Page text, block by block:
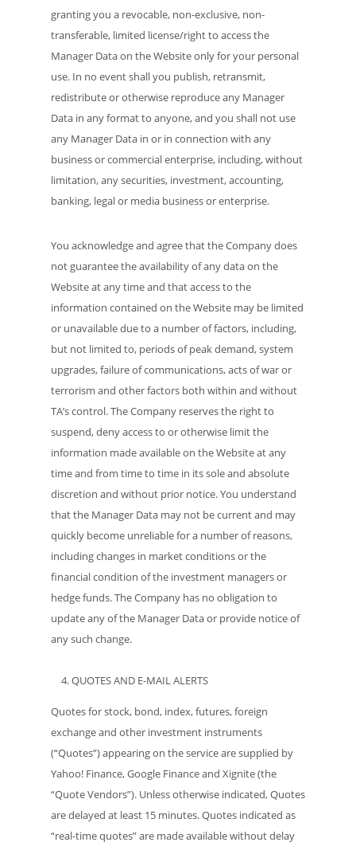
granting you a revocable, non-exclusive, non-
transferable, limited license/right to access the
Manager Data on the Website only for your personal
use. In no event shall you publish, retransmit,
redistribute or otherwise reproduce any Manager
Data in any format to anyone, and you shall not use
any Manager Data in or in connection with any
business or commercial enterprise, including, without
limitation, any securities, investment, accounting,
banking, legal or media business or enterprise.
You acknowledge and agree that the Company does
not guarantee the availability of any data on the
Website at any time and that access to the
information contained on the Website may be limited
or unavailable due to a number of factors, including,
but not limited to, periods of peak demand, system
upgrades, failure of communications, acts of war or
terrorism and other factors both within and without
TA’s control. The Company reserves the right to
suspend, deny access to or otherwise limit the
information made available on the Website at any
time and from time to time in its sole and absolute
discretion and without prior notice. You understand
that the Manager Data may not be current and may
quickly become unreliable for a number of reasons,
including changes in market conditions or the
financial condition of the investment managers or
hedge funds. The Company has no obligation to
update any of the Manager Data or provide notice of
any such change.
QUOTES AND E-MAIL ALERTS
Quotes for stock, bond, index, futures, foreign
exchange and other investment instruments
(“Quotes”) appearing on the service are supplied by
Yahoo! Finance, Google Finance and Xignite (the
“Quote Vendors”). Unless otherwise indicated, Quotes
are delayed at least 15 minutes. Quotes indicated as
“real-time quotes” are made available without delay